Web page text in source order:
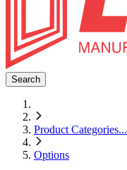
Search
Product Categories...
Options